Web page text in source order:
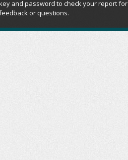
and password to check your report for
or questions.